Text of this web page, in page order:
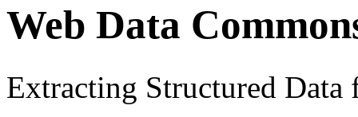
Web Data
Extracting Structured